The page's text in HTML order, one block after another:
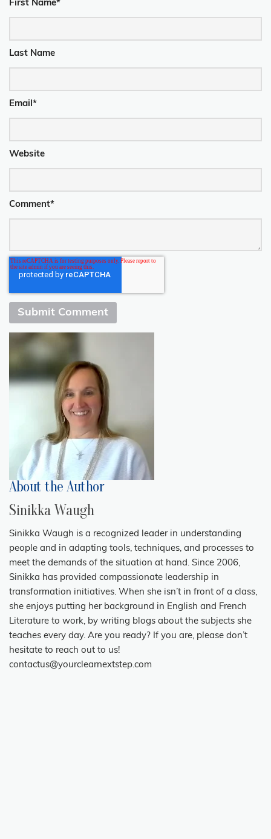
First Name*
Last Name
Email *
Website
Comment*
About the Author
Sinikka Waugh
Sinikka Waugh is a recognized leader in understanding
people and in adapting tools, techniques, and processes to
meet the demands of the situation at hand. Since 2006,
Sinikka has provided compassionate leadership in
transformation initiatives. When she isn’t in front of a class,
she enjoys putting her background in English and French
Literature to work, by writing blogs about the subjects she
teaches every day. Are you ready? If you are, please don’t
hesitate to reach out to us!
contactus@yourclearnextstep.com